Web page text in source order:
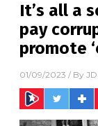
It’s all a
pay
promote
01/09/2023 / By